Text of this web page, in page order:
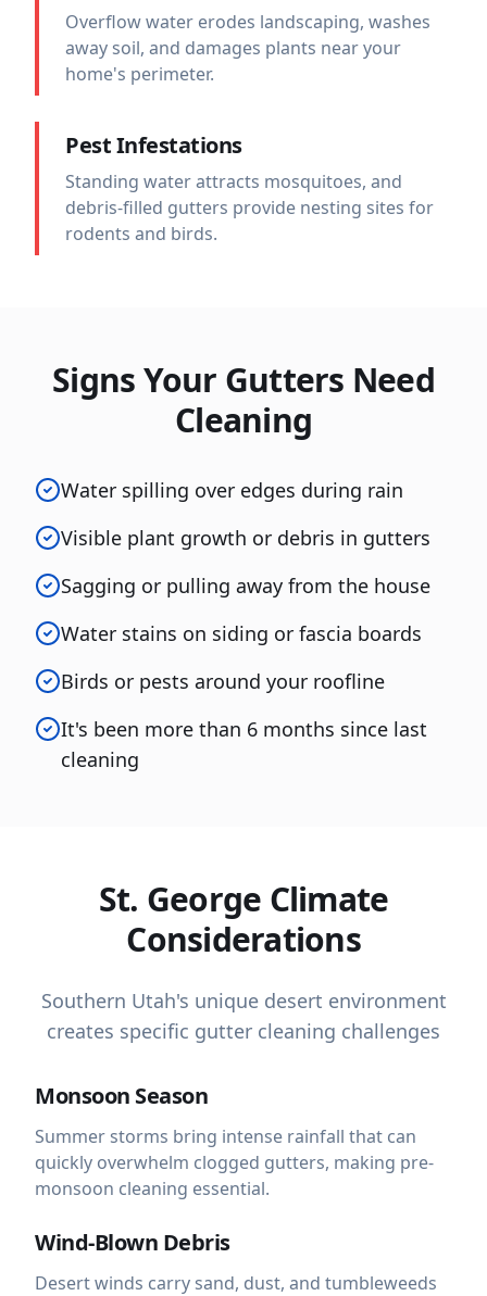
Overflow water erodes landscaping, washes
away soil, and damages plants near your
home's perimeter.
Pest Infestations
Standing water attracts mosquitoes, and
debris-filled gutters provide nesting sites for
rodents and birds.
Signs Your Gutters Need
Cleaning
Water spilling over edges during rain
Visible plant growth or debris in gutters
Sagging or pulling away from the house
Water stains on siding or fascia boards
Birds or pests around your roofline
It's been more than 6 months since last
cleaning
St. George Climate
Considerations
Southern Utah's unique desert environment
creates specific gutter cleaning challenges
Monsoon Season
Summer storms bring intense rainfall that can
quickly overwhelm clogged gutters, making pre-
monsoon cleaning essential.
Wind-Blown Debris
Desert winds carry sand, dust, and tumbleweeds